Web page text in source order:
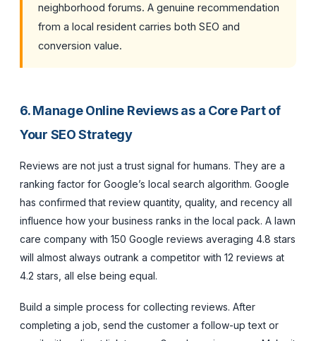
neighborhood forums. A genuine recommendation
from a local resident carries both SEO and
conversion value.
6. Manage Online Reviews as a Core Part of
Your SEO Strategy
Reviews are not just a trust signal for humans. They are a
ranking factor for Google’s local search algorithm. Google
has confirmed that review quantity, quality, and recency all
influence how your business ranks in the local pack. A lawn
care company with 150 Google reviews averaging 4.8 stars
will almost always outrank a competitor with 12 reviews at
4.2 stars, all else being equal.
Build a simple process for collecting reviews. After
completing a job, send the customer a follow-up text or